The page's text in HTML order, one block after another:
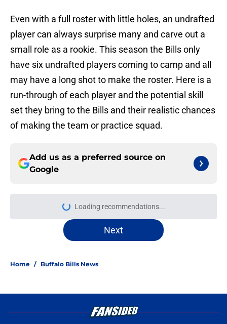
Even with a full roster with little holes, an undrafted
player can always surprise many and carve out a
small role as a rookie. This season the Bills only
have six undrafted players coming to camp and all
may have a long shot to make the roster. Here is a
run-through of each player and the potential skill
set they bring to the Bills and their realistic chances
of making the team or practice squad.
Add us as a preferred source on
Google
Loading recommendations...
Please wait while we load
Next
Home / Buffalo Bills News